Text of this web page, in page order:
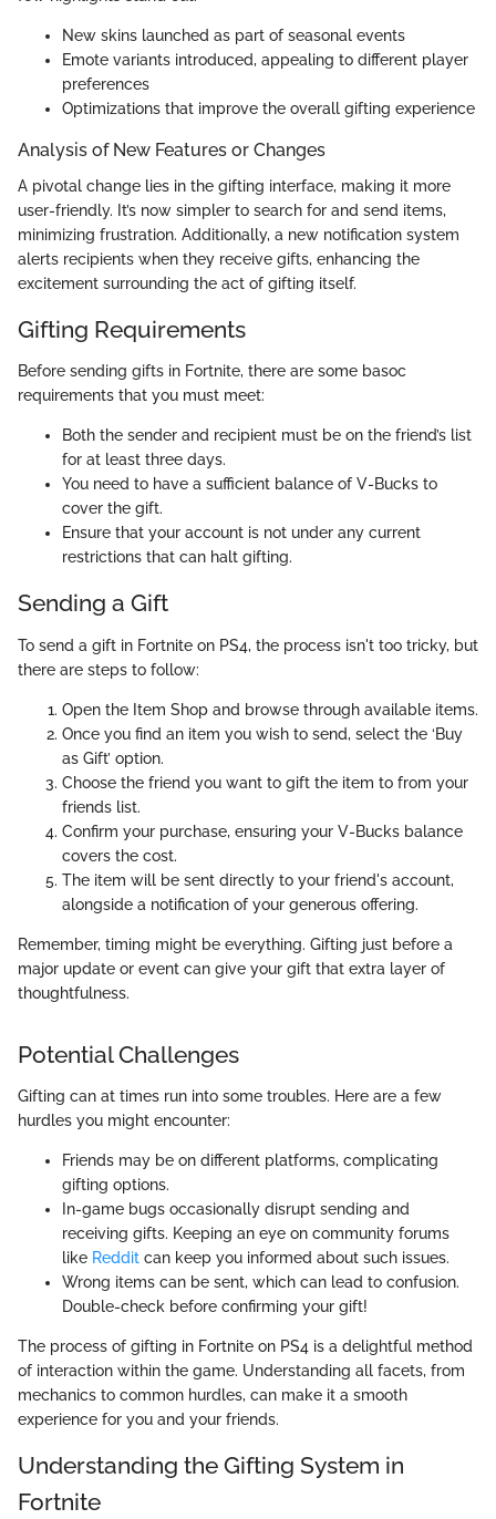
New skins launched as part of seasonal events
Emote variants introduced, appealing to different player
preferences
Optimizations that improve the overall gifting experience
Analysis of New Features or Changes
A pivotal change lies in the gifting interface, making it more
user-friendly. It’s now simpler to search for and send items,
minimizing frustration. Additionally, a new notification system
alerts recipients when they receive gifts, enhancing the
excitement surrounding the act of gifting itself.
Gifting Requirements
Before sending gifts in Fortnite, there are some basoc
requirements that you must meet:
Both the sender and recipient must be on the friend’s list
for at least three days.
You need to have a sufficient balance of V-Bucks to
cover the gift.
Ensure that your account is not under any current
restrictions that can halt gifting.
Sending a Gift
To send a gift in Fortnite on PS4, the process isn't too tricky, but
there are steps to follow:
Open the Item Shop and browse through available items.
Once you find an item you wish to send, select the ‘Buy
as Gift’ option.
Choose the friend you want to gift the item to from your
friends list.
Confirm your purchase, ensuring your V-Bucks balance
covers the cost.
The item will be sent directly to your friend's account,
alongside a notification of your generous offering.
Remember, timing might be everything. Gifting just before a
major update or event can give your gift that extra layer of
thoughtfulness.
Potential Challenges
Gifting can at times run into some troubles. Here are a few
hurdles you might encounter:
Friends may be on different platforms, complicating
gifting options.
In-game bugs occasionally disrupt sending and
receiving gifts. Keeping an eye on community forums
like Reddit can keep you informed about such issues.
Wrong items can be sent, which can lead to confusion.
Double-check before confirming your gift!
The process of gifting in Fortnite on PS4 is a delightful method
of interaction within the game. Understanding all facets, from
mechanics to common hurdles, can make it a smooth
experience for you and your friends.
Understanding the Gifting System in
Fortnite